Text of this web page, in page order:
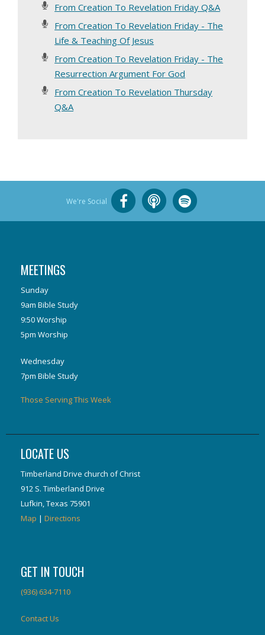
From Creation To Revelation Friday Q&A
From Creation To Revelation Friday - The
Life & Teaching Of Jesus
From Creation To Revelation Friday - The
Resurrection Argument For God
From Creation To Revelation Thursday
Q&A
We're Social
MEETINGS
Sunday
9am Bible Study
9:50 Worship
5pm Worship
Wednesday
7pm Bible Study
Those Serving This Week
LOCATE US
Timberland Drive church of Christ
912 S. Timberland Drive
Lufkin, Texas 75901
Map | Directions
GET IN TOUCH
(936) 634-7110
Contact Us